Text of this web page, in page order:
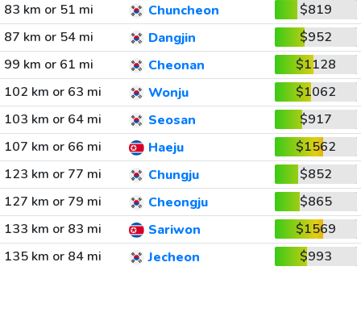
83 km or 51 mi
Chuncheon
$819
87 km or 54 mi
Dangjin
$952
99 km or 61 mi
Cheonan
$1128
102 km or 63 mi
Wonju
$1062
103 km or 64 mi
Seosan
$917
107 km or 66 mi
Haeju
$1562
123 km or 77 mi
Chungju
$852
127 km or 79 mi
Cheongju
$865
133 km or 83 mi
Sariwon
$1569
135 km or 84 mi
Jecheon $993